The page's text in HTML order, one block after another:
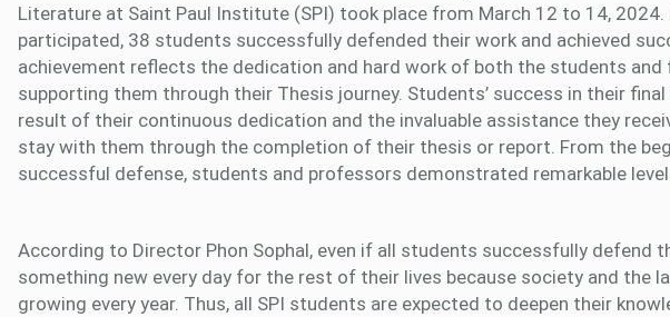
Literature at Saint Paul Institute (SPI) took place from March 12 to 14,
participated, 38 students successfully defended their work and achieved
achievement reflects the dedication and hard work of both the students and
supporting them through their Thesis journey. Students’ success in their
result of their continuous dedication and the invaluable assistance they
stay with them through the completion of their thesis or report. From the
successful defense, students and professors demonstrated remarkable
According to Director Phon Sophal, even if all students successfully defend
something new every day for the rest of their lives because society and the
growing every year. Thus, all SPI students are expected to deepen their